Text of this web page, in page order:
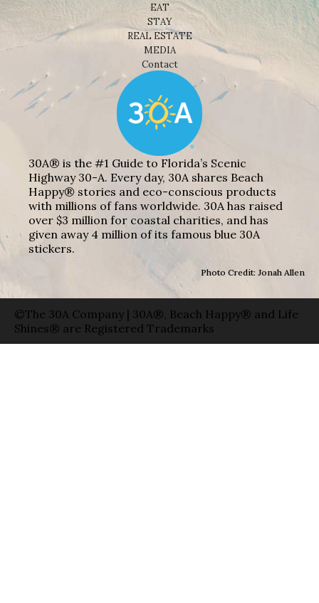
EAT
STAY
REAL ESTATE
MEDIA
Contact
30A® is the #1 Guide to Florida’s Scenic
Highway 30-A. Every day, 30A shares Beach
Happy® stories and eco-conscious products
with millions of fans worldwide. 30A has raised
over $3 million for coastal charities, and has
given away 4 million of its famous blue 30A
stickers.
Photo Credit: Jonah Allen
©The 30A Company | 30A®, Beach Happy® and Life
Shines® are Registered Trademarks